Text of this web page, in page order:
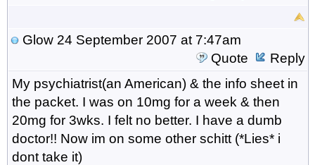
Glow24 September 2007 at 7:47am
Quote
Reply
My psychiatrist(an American) & the info sheet in
the packet. I was on 10mg for a week & then
20mg for 3wks. I felt no better. I have a dumb
doctor!! Now im on some other schitt (*Lies* i
dont take it)